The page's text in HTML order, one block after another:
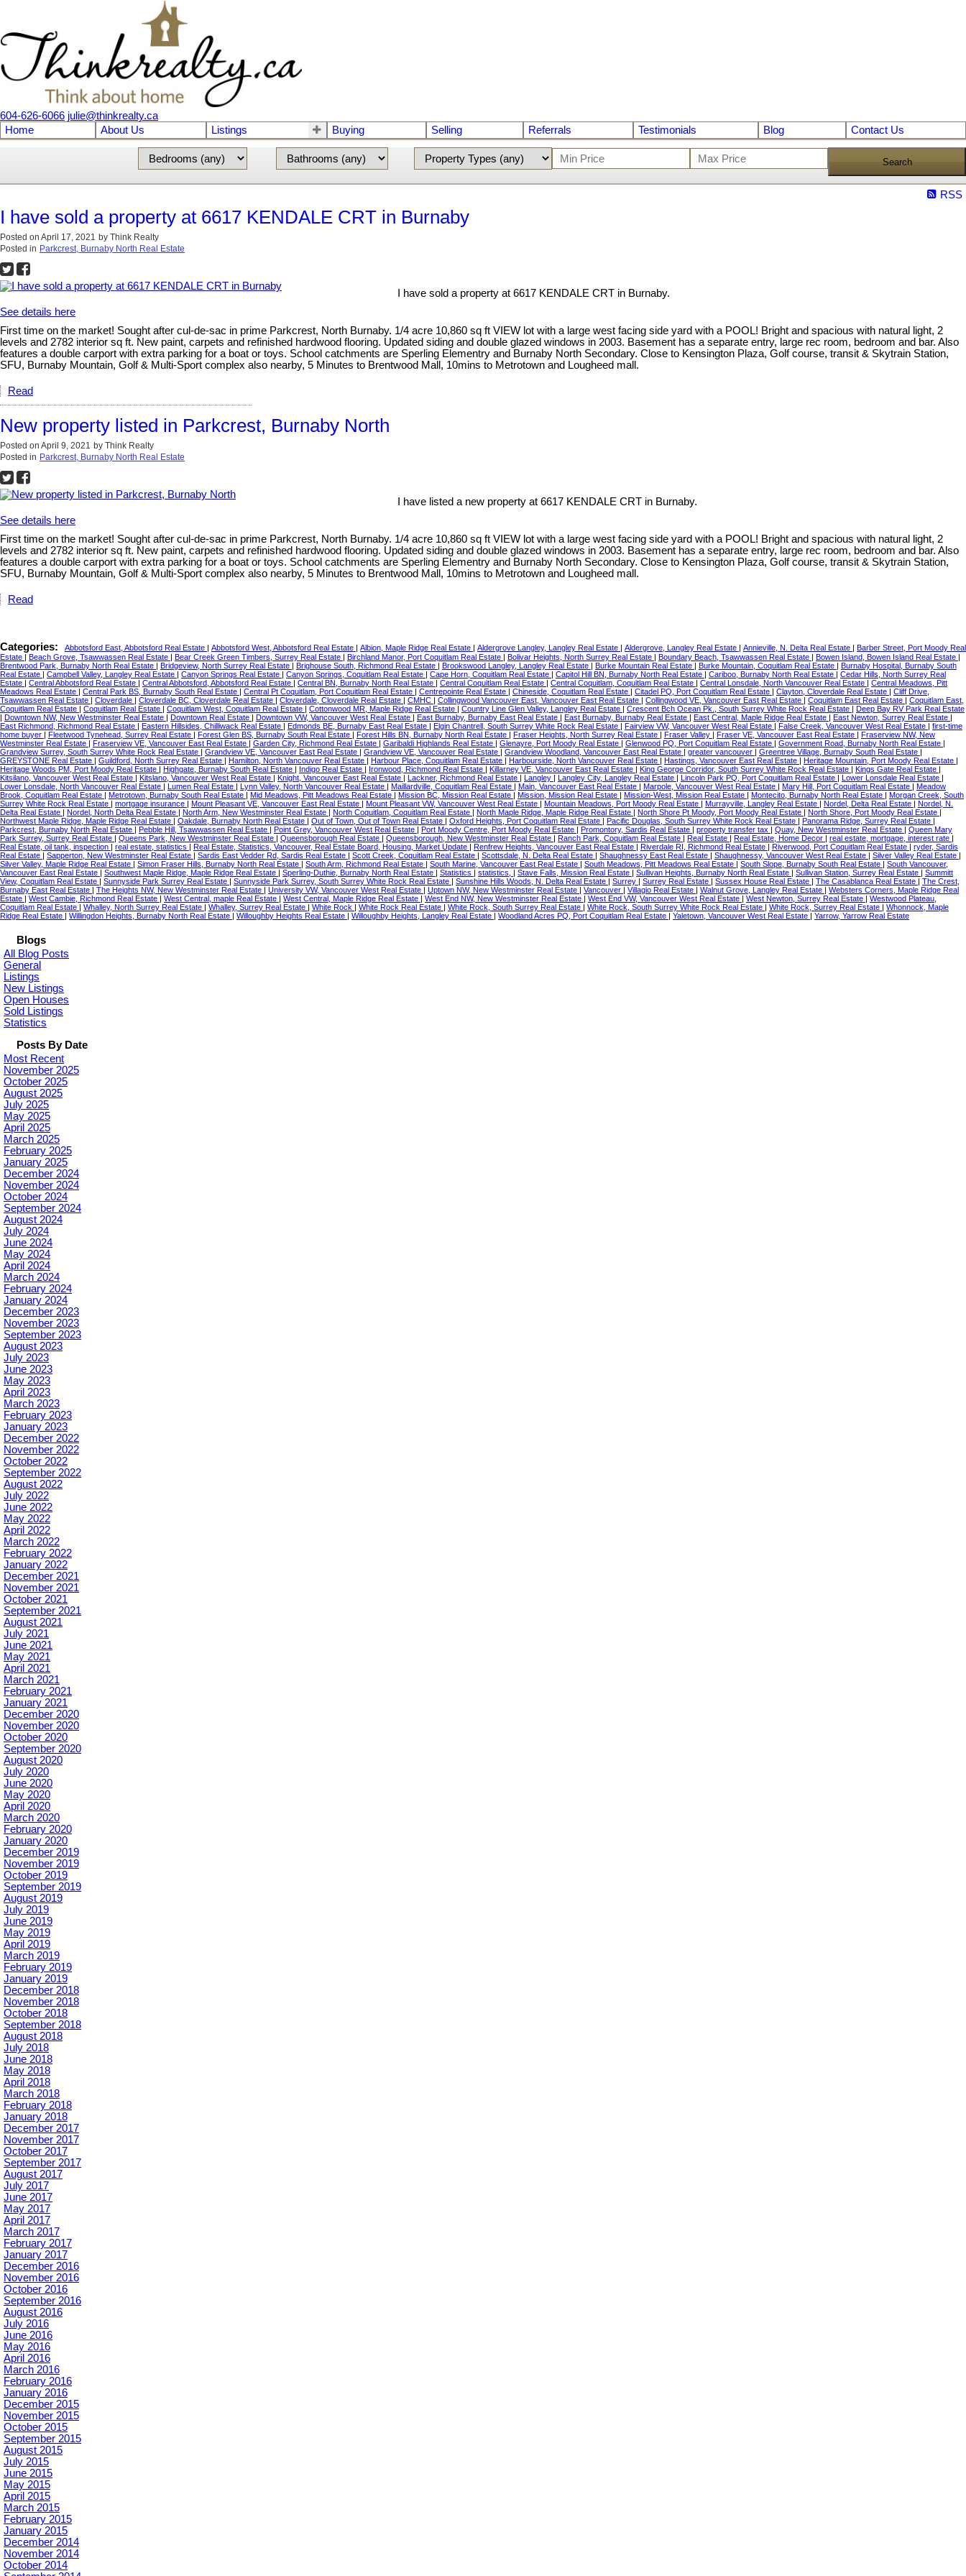
604-626-6066 julie@thinkrealty.ca
Home
About Us Listings Buying Selling Referrals Testimonials Blog Contact Us
Search
RSS
I have sold a property at 6617 KENDALE CRT in Burnaby
Posted on April 17, 2021 by Think Realty
Posted in Parkcrest, Burnaby North Real Estate
I have sold a property at 6617 KENDALE CRT in Burnaby.
See details here
First time on the market! Sought after cul-de-sac in prime Parkcrest, North Burnaby. 1/4 acre 10,860 sq ft VIEW lot with a large west facing side yard with a POOL! Bright and spacious with natural light, 2
levels and 2782 interior sq ft. New paint, carpets and refinished hardwood flooring. Updated siding and double glazed windows in 2003. Basement has a separate entry, large rec room, bedroom and bar. Also
features a double carport with extra parking for a boat or toys. School catchments are Sperling Elementry and Burnaby North Secondary. Close to Kensington Plaza, Golf course, transit & Skytrain Station,
SFU, Burnaby Mountain, Golf & Multi-Sport complex also nearby, 5 Minutes to Brentwood Mall, 10mins to Metrotown and Lougheed mall.
Read
New property listed in Parkcrest, Burnaby North
Posted on April 9, 2021 by Think Realty
Posted in Parkcrest, Burnaby North Real Estate
I have listed a new property at 6617 KENDALE CRT in Burnaby.
See details here
First time on the market! Sought after cul-de-sac in prime Parkcrest, North Burnaby. 1/4 acre 10,860 sq ft VIEW lot with a large west facing side yard with a POOL! Bright and spacious with natural light, 2
levels and 2782 interior sq ft. New paint, carpets and refinished hardwood flooring. Updated siding and double glazed windows in 2003. Basement has a separate entry, large rec room, bedroom and bar. Also
features a double carport with extra parking for a boat or toys. School catchments are Sperling Elementry and Burnaby North Secondary. Close to Kensington Plaza, Golf course, transit & Skytrain Station,
SFU, Burnaby Mountain, Golf & Multi-Sport complex also nearby, 5 Minutes to Brentwood Mall, 10mins to Metrotown and Lougheed mall.
Read
Categories: Abbotsford East, Abbotsford Real Estate | Abbotsford West, Abbotsford Real Estate | Albion, Maple Ridge Real Estate | Aldergrove Langley, Langley Real Estate | Aldergrove, Langley Real Estate | Annieville, N. Delta Real Estate | Barber Street, Port Moody Real
Estate | Beach Grove, Tsawwassen Real Estate | Bear Creek Green Timbers, Surrey Real Estate | Birchland Manor, Port Coquitlam Real Estate | Bolivar Heights, North Surrey Real Estate | Boundary Beach, Tsawwassen Real Estate | Bowen Island, Bowen Island Real Estate |
Brentwood Park, Burnaby North Real Estate | Bridgeview, North Surrey Real Estate | Brighouse South, Richmond Real Estate | Brookswood Langley, Langley Real Estate | Burke Mountain Real Estate | Burke Mountain, Coquitlam Real Estate | Burnaby Hospital, Burnaby South
Real Estate | Campbell Valley, Langley Real Estate | Canyon Springs Real Estate | Canyon Springs, Coquitlam Real Estate | Cape Horn, Coquitlam Real Estate | Capitol Hill BN, Burnaby North Real Estate | Cariboo, Burnaby North Real Estate | Cedar Hills, North Surrey Real
Estate | Central Abbotsford Real Estate | Central Abbotsford, Abbotsford Real Estate | Central BN, Burnaby North Real Estate | Central Coquitlam Real Estate | Central Coquitlam, Coquitlam Real Estate | Central Lonsdale, North Vancouver Real Estate | Central Meadows, Pitt
Meadows Real Estate | Central Park BS, Burnaby South Real Estate | Central Pt Coquitlam, Port Coquitlam Real Estate | Centrepointe Real Estate | Chineside, Coquitlam Real Estate | Citadel PQ, Port Coquitlam Real Estate | Clayton, Cloverdale Real Estate | Cliff Drive,
Tsawwassen Real Estate | Cloverdale | Cloverdale BC, Cloverdale Real Estate | Cloverdale, Cloverdale Real Estate | CMHC | Collingwood Vancouver East, Vancouver East Real Estate | Collingwood VE, Vancouver East Real Estate | Coquitlam East Real Estate | Coquitlam East,
Coquitlam Real Estate | Coquitlam Real Estate | Coquitlam West, Coquitlam Real Estate | Cottonwood MR, Maple Ridge Real Estate | Country Line Glen Valley, Langley Real Estate | Crescent Bch Ocean Pk., South Surrey White Rock Real Estate | Deep Bay RV Park Real Estate
| Downtown NW, New Westminster Real Estate | Downtown Real Estate | Downtown VW, Vancouver West Real Estate | East Burnaby, Burnaby East Real Estate | East Burnaby, Burnaby Real Estate | East Central, Maple Ridge Real Estate | East Newton, Surrey Real Estate |
East Richmond, Richmond Real Estate | Eastern Hillsides, Chilliwack Real Estate | Edmonds BE, Burnaby East Real Estate | Elgin Chantrell, South Surrey White Rock Real Estate | Fairview VW, Vancouver West Real Estate | False Creek, Vancouver West Real Estate | first-time
home buyer | Fleetwood Tynehead, Surrey Real Estate | Forest Glen BS, Burnaby South Real Estate | Forest Hills BN, Burnaby North Real Estate | Fraser Heights, North Surrey Real Estate | Fraser Valley | Fraser VE, Vancouver East Real Estate | Fraserview NW, New
Westminster Real Estate | Fraserview VE, Vancouver East Real Estate | Garden City, Richmond Real Estate | Garibaldi Highlands Real Estate | Glenayre, Port Moody Real Estate | Glenwood PQ, Port Coquitlam Real Estate | Government Road, Burnaby North Real Estate |
Grandview Surrey, South Surrey White Rock Real Estate | Grandview VE, Vancouver East Real Estate | Grandview VE, Vancouver Real Estate | Grandview Woodland, Vancouver East Real Estate | greater vancouver | Greentree Village, Burnaby South Real Estate |
GREYSTONE Real Estate | Guildford, North Surrey Real Estate | Hamilton, North Vancouver Real Estate | Harbour Place, Coquitlam Real Estate | Harbourside, North Vancouver Real Estate | Hastings, Vancouver East Real Estate | Heritage Mountain, Port Moody Real Estate |
Heritage Woods PM, Port Moody Real Estate | Highgate, Burnaby South Real Estate | Indigo Real Estate | Ironwood, Richmond Real Estate | Killarney VE, Vancouver East Real Estate | King George Corridor, South Surrey White Rock Real Estate | Kings Gate Real Estate |
Kitsilano, Vancouver West Real Estate | Kitslano, Vancouver West Real Estate | Knight, Vancouver East Real Estate | Lackner, Richmond Real Estate | Langley | Langley City, Langley Real Estate | Lincoln Park PQ, Port Coquitlam Real Estate | Lower Lonsdale Real Estate |
Lower Lonsdale, North Vancouver Real Estate | Lumen Real Estate | Lynn Valley, North Vancouver Real Estate | Maillardville, Coquitlam Real Estate | Main, Vancouver East Real Estate | Marpole, Vancouver West Real Estate | Mary Hill, Port Coquitlam Real Estate | Meadow
Brook, Coquitlam Real Estate | Metrotown, Burnaby South Real Estate | Mid Meadows, Pitt Meadows Real Estate | Mission BC, Mission Real Estate | Mission, Mission Real Estate | Mission-West, Mission Real Estate | Montecito, Burnaby North Real Estate | Morgan Creek, South
Surrey White Rock Real Estate | mortgage insurance | Mount Pleasant VE, Vancouver East Real Estate | Mount Pleasant VW, Vancouver West Real Estate | Mountain Meadows, Port Moody Real Estate | Murrayville, Langley Real Estate | Nordel, Delta Real Estate | Nordel, N.
Delta Real Estate | Nordel, North Delta Real Estate | North Arm, New Westminster Real Estate | North Coquitlam, Coquitlam Real Estate | North Maple Ridge, Maple Ridge Real Estate | North Shore Pt Moody, Port Moody Real Estate | North Shore, Port Moody Real Estate |
Northwest Maple Ridge, Maple Ridge Real Estate | Oakdale, Burnaby North Real Estate | Out of Town, Out of Town Real Estate | Oxford Heights, Port Coquitlam Real Estate | Pacific Douglas, South Surrey White Rock Real Estate | Panorama Ridge, Surrey Real Estate |
Parkcrest, Burnaby North Real Estate | Pebble Hill, Tsawwassen Real Estate | Point Grey, Vancouver West Real Estate | Port Moody Centre, Port Moody Real Estate | Promontory, Sardis Real Estate | property transfer tax | Quay, New Westminster Real Estate | Queen Mary
Park Surrey, Surrey Real Estate | Queens Park, New Westminster Real Estate | Queensborough Real Estate | Queensborough, New Westminster Real Estate | Ranch Park, Coquitlam Real Estate | Real Estate | Real Estate, Home Decor | real estate, mortgage, interest rate |
Real Estate, oil tank, inspection | real estate, statistics | Real Estate, Statistics, Vancouver, Real Estate Board, Housing, Market Update | Renfrew Heights, Vancouver East Real Estate | Riverdale RI, Richmond Real Estate | Riverwood, Port Coquitlam Real Estate | ryder, Sardis
Real Estate | Sapperton, New Westminster Real Estate | Sardis East Vedder Rd, Sardis Real Estate | Scott Creek, Coquitlam Real Estate | Scottsdale, N. Delta Real Estate | Shaughnessy East Real Estate | Shaughnessy, Vancouver West Real Estate | Silver Valley Real Estate |
Silver Valley, Maple Ridge Real Estate | Simon Fraser Hills, Burnaby North Real Estate | South Arm, Richmond Real Estate | South Marine, Vancouver East Real Estate | South Meadows, Pitt Meadows Real Estate | South Slope, Burnaby South Real Estate | South Vancouver,
Vancouver East Real Estate | Southwest Maple Ridge, Maple Ridge Real Estate | Sperling-Duthie, Burnaby North Real Estate | Statistics | statistics, | Stave Falls, Mission Real Estate | Sullivan Heights, Burnaby North Real Estate | Sullivan Station, Surrey Real Estate | Summitt
View, Coquitlam Real Estate | Sunnyside Park Surrey Real Estate | Sunnyside Park Surrey, South Surrey White Rock Real Estate | Sunshine Hills Woods, N. Delta Real Estate | Surrey | Surrey Real Estate | Sussex House Real Estate | The Casablanca Real Estate | The Crest,
Burnaby East Real Estate | The Heights NW, New Westminster Real Estate | University VW, Vancouver West Real Estate | Uptown NW, New Westminster Real Estate | Vancouver | Villagio Real Estate | Walnut Grove, Langley Real Estate | Websters Corners, Maple Ridge Real
Estate | West Cambie, Richmond Real Estate | West Central, maple Real Estate | West Central, Maple Ridge Real Estate | West End NW, New Westminster Real Estate | West End VW, Vancouver West Real Estate | West Newton, Surrey Real Estate | Westwood Plateau,
Coquitlam Real Estate | Whalley, North Surrey Real Estate | Whalley, Surrey Real Estate | White Rock | White Rock Real Estate | White Rock, South Surrey Real Estate | White Rock, South Surrey White Rock Real Estate | White Rock, Surrey Real Estate | Whonnock, Maple
Ridge Real Estate | Willingdon Heights, Burnaby North Real Estate | Willoughby Heights Real Estate | Willoughby Heights, Langley Real Estate | Woodland Acres PQ, Port Coquitlam Real Estate | Yaletown, Vancouver West Real Estate | Yarrow, Yarrow Real Estate
Blogs
All Blog Posts
General
Listings
New Listings
Open Houses
Sold Listings
Statistics
Posts By Date
Most Recent
November 2025
October 2025
August 2025
July 2025
May 2025
April 2025
March 2025
February 2025
January 2025
December 2024
November 2024
October 2024
September 2024
August 2024
July 2024
June 2024
May 2024
April 2024
March 2024
February 2024
January 2024
December 2023
November 2023
September 2023
August 2023
July 2023
June 2023
May 2023
April 2023
March 2023
February 2023
January 2023
December 2022
November 2022
October 2022
September 2022
August 2022
July 2022
June 2022
May 2022
April 2022
March 2022
February 2022
January 2022
December 2021
November 2021
October 2021
September 2021
August 2021
July 2021
June 2021
May 2021
April 2021
March 2021
February 2021
January 2021
December 2020
November 2020
October 2020
September 2020
August 2020
July 2020
June 2020
May 2020
April 2020
March 2020
February 2020
January 2020
December 2019
November 2019
October 2019
September 2019
August 2019
July 2019
June 2019
May 2019
April 2019
March 2019
February 2019
January 2019
December 2018
November 2018
October 2018
September 2018
August 2018
July 2018
June 2018
May 2018
April 2018
March 2018
February 2018
January 2018
December 2017
November 2017
October 2017
September 2017
August 2017
July 2017
June 2017
May 2017
April 2017
March 2017
February 2017
January 2017
December 2016
November 2016
October 2016
September 2016
August 2016
July 2016
June 2016
May 2016
April 2016
March 2016
February 2016
January 2016
December 2015
November 2015
October 2015
September 2015
August 2015
July 2015
June 2015
May 2015
April 2015
March 2015
February 2015
January 2015
December 2014
November 2014
October 2014